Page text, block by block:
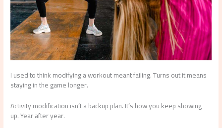
I used to think modifying a workout meant failing. Turns out it means
staying in the game longer.
Activity modification isn’t a backup plan. It’s how you keep showing
up. Year after year.